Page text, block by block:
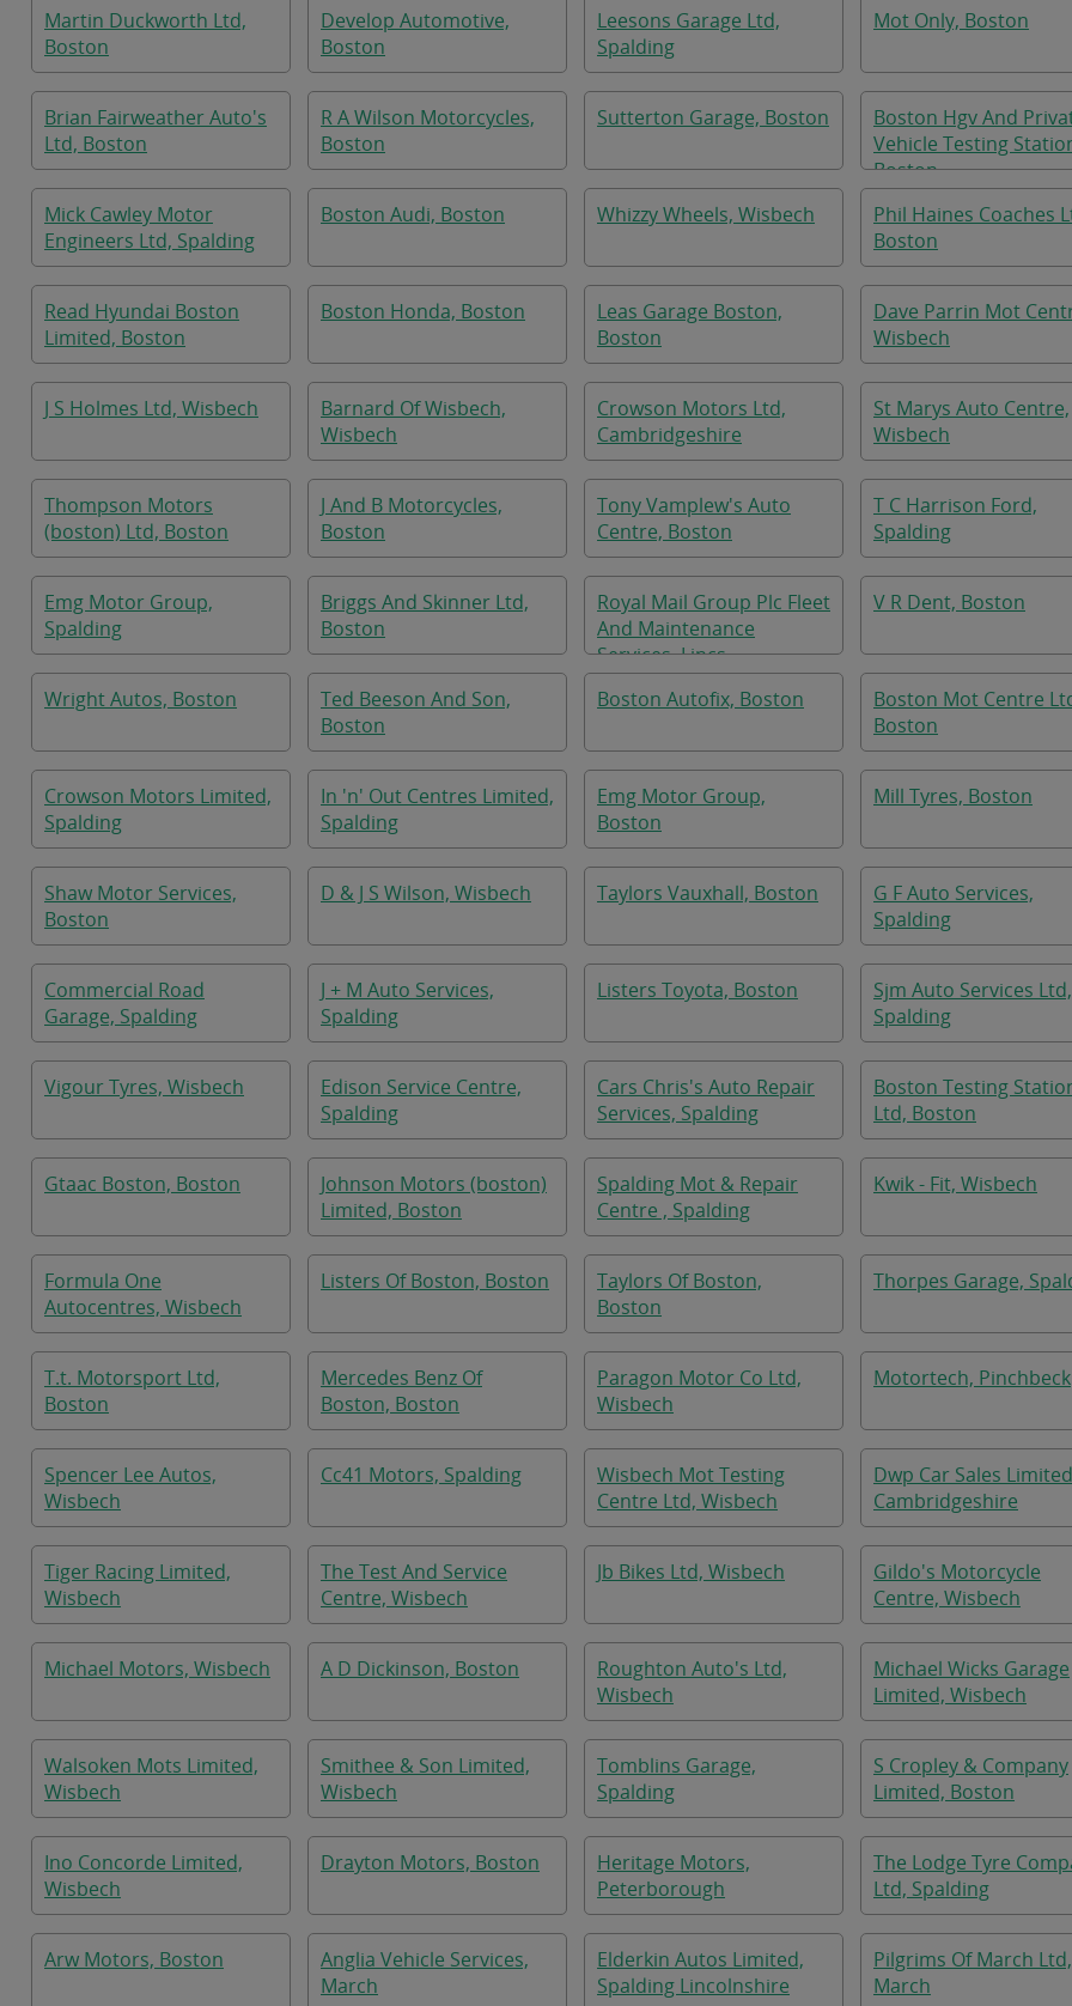
Martin Duckworth Ltd,
Boston
Develop Automotive,
Boston
Leesons Garage Ltd,
Spalding
Mot Only, Boston
Brian Fairweather Auto's
Ltd, Boston
R A Wilson Motorcycles,
Boston
Sutterton Garage, Boston
Boston Hgv And
Vehicle Testing
Boston
Mick Cawley Motor
Engineers Ltd, Spalding
Boston Audi, Boston Whizzy Wheels, Wisbech
Phil Haines Coaches
Boston
Read Hyundai Boston
Limited, Boston
Boston Honda, Boston
Leas Garage Boston,
Boston
Dave Parrin Mot
Wisbech
J S Holmes Ltd, Wisbech
Barnard Of Wisbech,
Wisbech
Crowson Motors Ltd,
Cambridgeshire
St Marys Auto Centre,
Wisbech
Thompson Motors
(boston) Ltd, Boston
J And B Motorcycles,
Boston
Tony Vamplew's Auto
Centre, Boston
T C Harrison Ford,
Spalding
Emg Motor Group,
Spalding
Briggs And Skinner Ltd,
Boston
Royal Mail Group Plc Fleet
And Maintenance
Services, Lincs
V R Dent, Boston
Wright Autos, Boston
Ted Beeson And Son,
Boston
Boston Autofix, Boston
Boston Mot Centre
Boston
Crowson Motors Limited,
Spalding
In 'n' Out Centres Limited,
Spalding
Emg Motor Group,
Boston
Mill Tyres, Boston
Shaw Motor Services,
Boston
D & J S Wilson, Wisbech Taylors Vauxhall, Boston
G F Auto Services,
Spalding
Commercial Road
Garage, Spalding
J + M Auto Services,
Spalding
Listers Toyota, Boston
Sjm Auto Services Ltd,
Spalding
Vigour Tyres, Wisbech
Edison Service Centre,
Spalding
Cars Chris's Auto Repair
Services, Spalding
Boston Testing
Ltd, Boston
Gtaac Boston, Boston
Johnson Motors (boston)
Limited, Boston
Spalding Mot & Repair
Centre , Spalding
Kwik - Fit, Wisbech
Formula One
Autocentres, Wisbech
Listers Of Boston, Boston
Taylors Of Boston,
Boston
Thorpes Garage,
T.t. Motorsport Ltd,
Boston
Mercedes Benz Of
Boston, Boston
Paragon Motor Co Ltd,
Wisbech
Motortech, Pinchbeck
Spencer Lee Autos,
Wisbech
Cc41 Motors, Spalding
Wisbech Mot Testing
Centre Ltd, Wisbech
Dwp Car Sales
Cambridgeshire
Tiger Racing Limited,
Wisbech
The Test And Service
Centre, Wisbech
Jb Bikes Ltd, Wisbech
Gildo's Motorcycle
Centre, Wisbech
Michael Motors, Wisbech A D Dickinson, Boston
Roughton Auto's Ltd,
Wisbech
Michael Wicks Garage
Limited, Wisbech
Walsoken Mots Limited,
Wisbech
Smithee & Son Limited,
Wisbech
Tomblins Garage,
Spalding
S Cropley & Company
Limited, Boston
Ino Concorde Limited,
Wisbech
Drayton Motors, Boston
Heritage Motors,
Peterborough
The Lodge Tyre
Ltd, Spalding
Arw Motors, Boston
Anglia Vehicle Services,
March
Elderkin Autos Limited,
Spalding Lincolnshire
Pilgrims Of March Ltd,
March